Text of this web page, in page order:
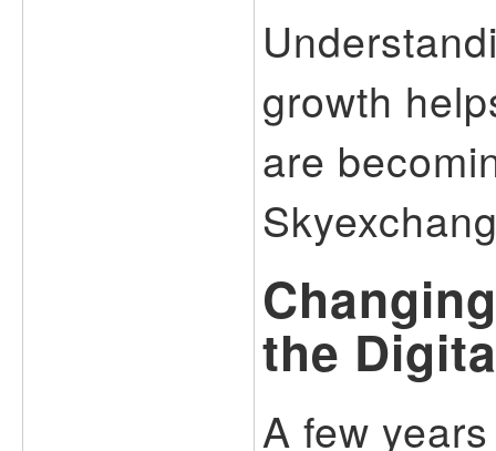
growth
are
the
A few